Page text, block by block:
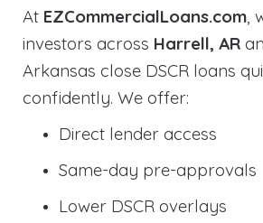
At EZCommercialLoans.com,
investors across Harrell, AR
Arkansas close DSCR loans
confidently. We offer:
Direct lender access
Same-day pre-approvals
Lower DSCR overlays